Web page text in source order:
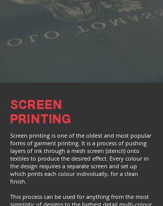
SCREEN
PRINTING
Screen printing is one of the oldest and most popular
forms of garment printing. It is a process of pushing
layers of ink through a mesh screen (stencil) onto
textiles to produce the desired effect. Every colour in
the design requires a separate screen and set up
which prints each colour individually, for a clean
finish.
This process can be used for anything from the most
simplistic of designs to the highest detail multi-colour